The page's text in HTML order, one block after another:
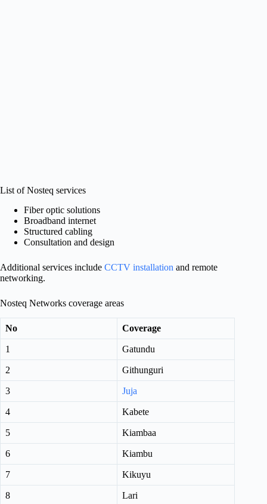
List of Nosteq services
Fiber optic solutions
Broadband internet
Structured cabling
Consultation and design
Additional services include CCTV installation and remote
networking.
Nosteq Networks coverage areas
No Coverage
1 Gatundu
2 Githunguri
3 Juja
4 Kabete
5 Kiambaa
6 Kiambu
7 Kikuyu
8 Lari